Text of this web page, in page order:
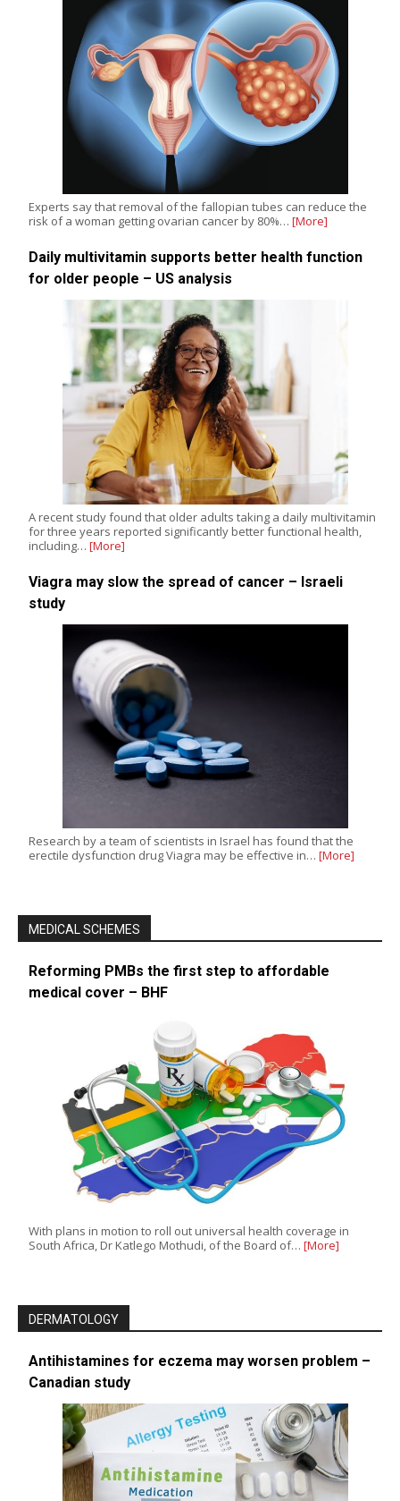
Experts say that removal of the fallopian tubes can reduce the
risk of a woman getting ovarian cancer by 80%… [More]
Daily multivitamin supports better health function
for older people – US analysis
A recent study found that older adults taking a daily multivitamin
for three years reported significantly better functional health,
including… [More]
Viagra may slow the spread of cancer – Israeli
study
Research by a team of scientists in Israel has found that the
erectile dysfunction drug Viagra may be effective in… [More]
MEDICAL SCHEMES
Reforming PMBs the first step to affordable
medical cover – BHF
With plans in motion to roll out universal health coverage in
South Africa, Dr Katlego Mothudi, of the Board of… [More]
DERMATOLOGY
Antihistamines for eczema may worsen problem –
Canadian study